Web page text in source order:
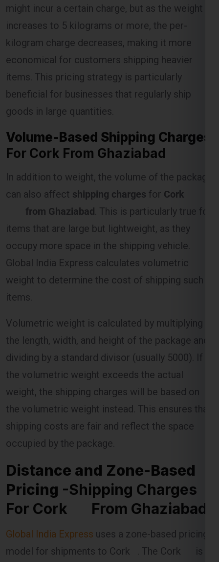
kilogram charge decreases, making it more
economical for customers shipping heavier
items. This pricing strategy is particularly
beneficial for businesses that regularly ship
goods in large quantities.
Volume-Based Shipping Charges
For Cork From Ghaziabad
In addition to weight, the volume of the package
can also affectshipping chargesforCork
from Ghaziabad. This is particularly true for
items that are large but lightweight, as they
occupy more space in the shipping vehicle.
Global India Express calculates volumetric
weight to determine the cost of shipping such
items.
Volumetric weight is calculated by multiplying
dividing by a standard divisor (usually 5000). If
the volumetric weight exceeds the actual
weight, the shipping charges will be based on
the volumetric weight instead. This ensures that
shipping costs are fair and reflect the space
occupied by the package.
Distance and Zone-Based
For Cork From Ghaziabad
Global India Express uses a zone-based pricing
model for shipments to Cork . The Cork is
divided into different zones based on
geographical location, and the shipping charges